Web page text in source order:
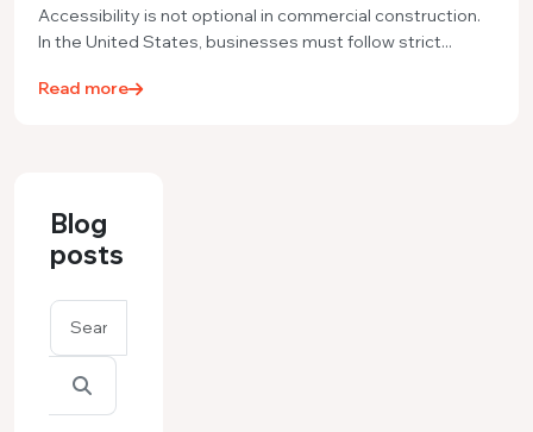
Accessibility is not optional in commercial construction.
In the United States, businesses must follow strict...
Read more
Blog
posts